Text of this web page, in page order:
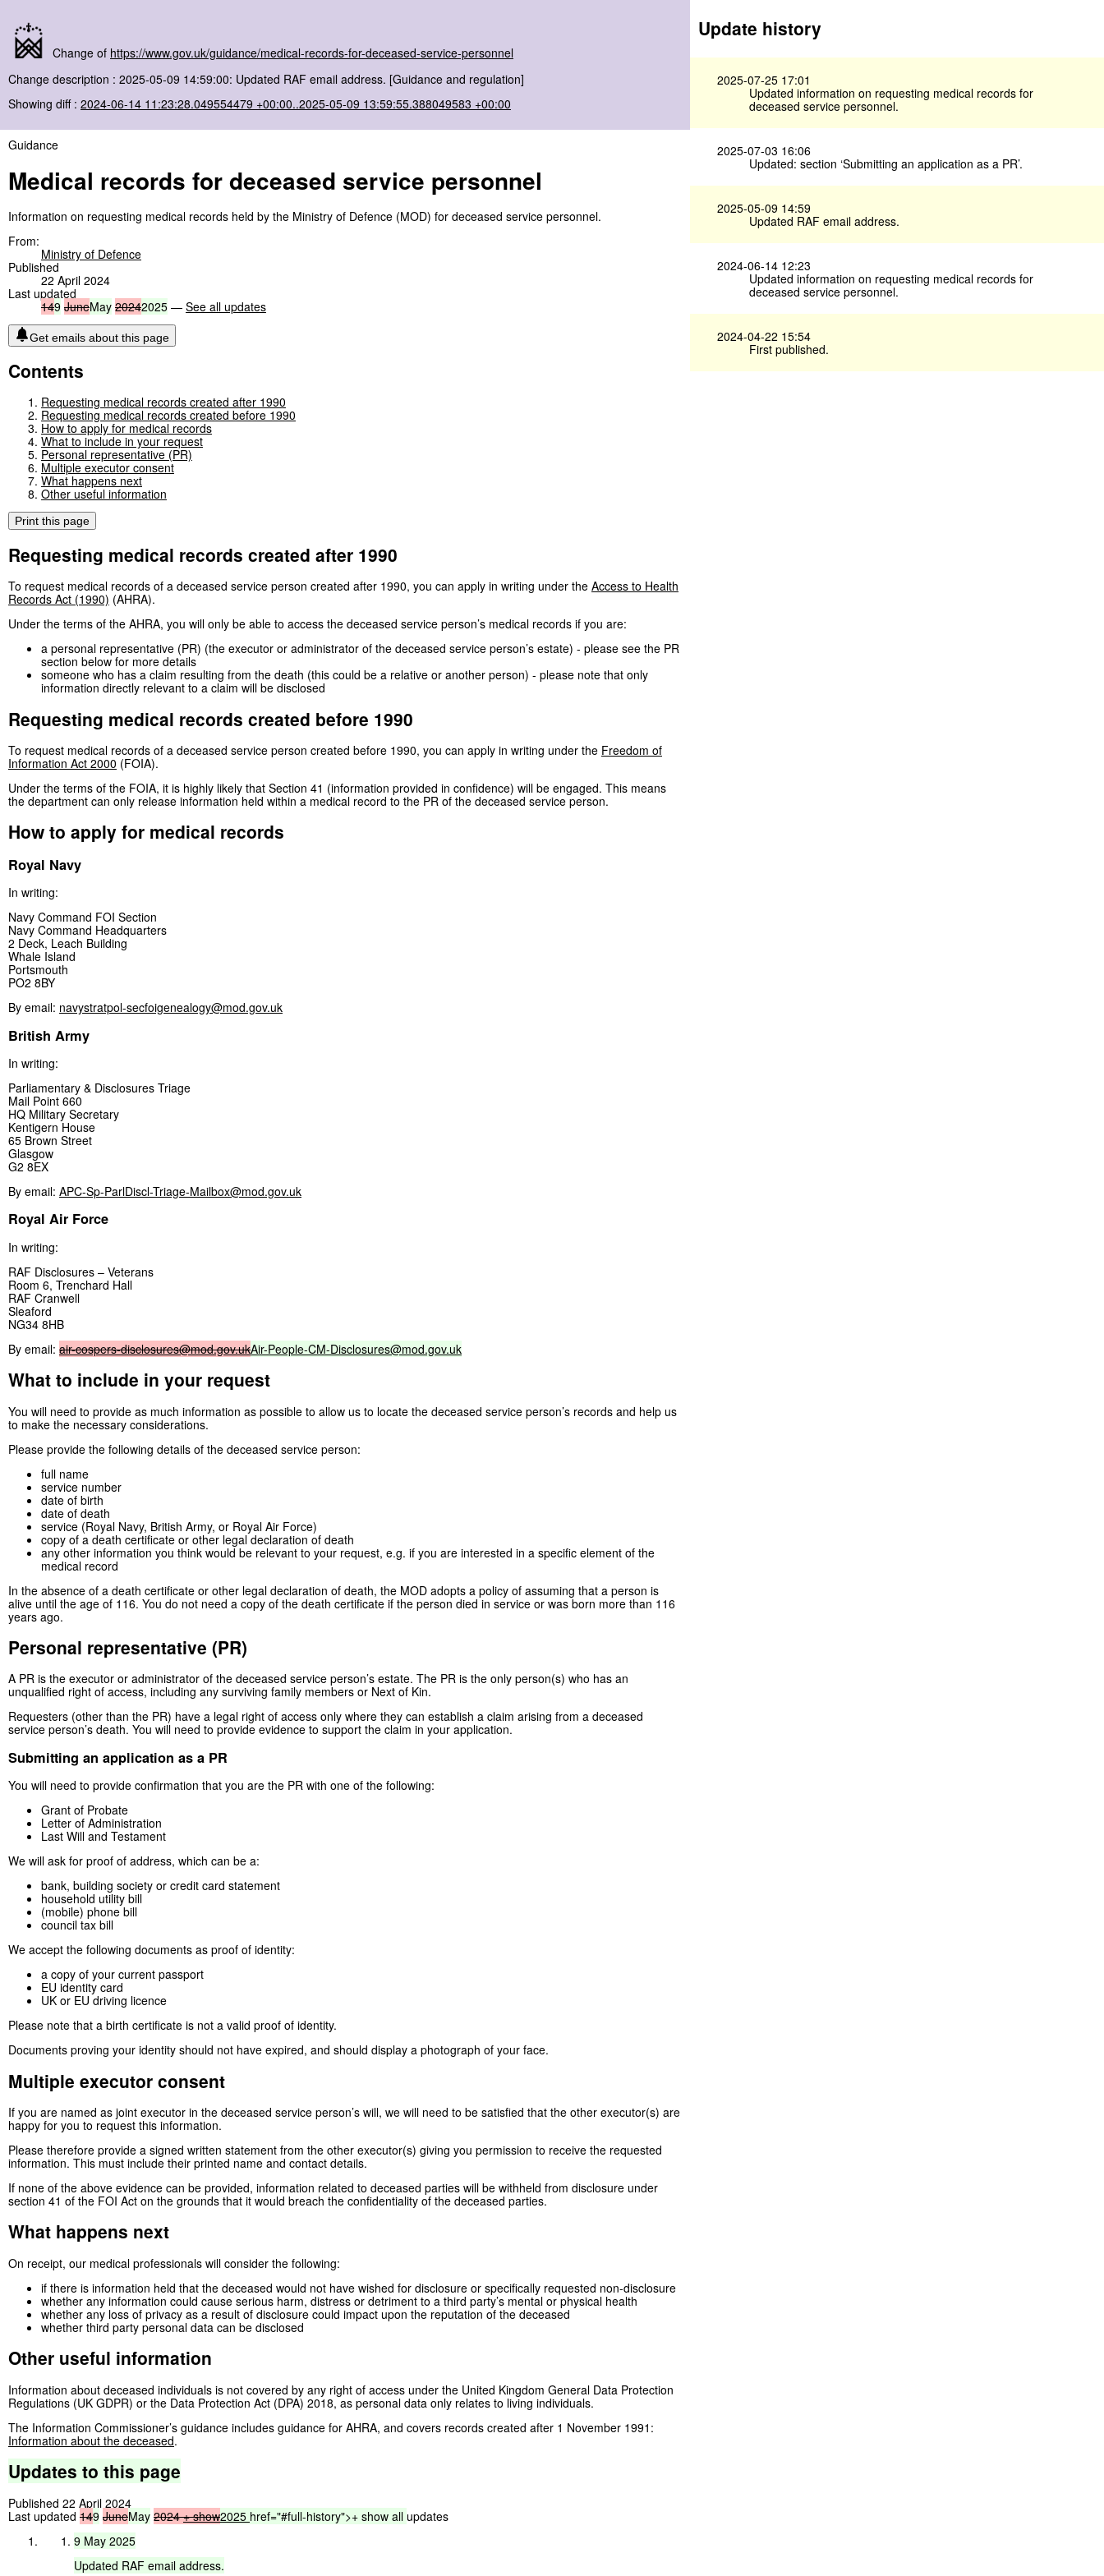
Change of https://www.gov.uk/guidance/medical-records-for-deceased-service-personnel
Change description : 2025-05-09 14:59:00: Updated RAF email address. [Guidance and regulation]
Showing diff : 2024-06-14 11:23:28.049554479 +00:00..2025-05-09 13:59:55.388049583 +00:00
Guidance
Medical records for deceased service personnel
Information on requesting medical records held by the Ministry of Defence (MOD) for deceased service personnel.
From:
Ministry of Defence
Published
22 April 2024
Last updated
149 JuneMay 20242025 — See all updates
Get emails about this page
Contents
Requesting medical records created after 1990
Requesting medical records created before 1990
How to apply for medical records
What to include in your request
Personal representative (PR)
Multiple executor consent
What happens next
Other useful information
Print this page
Requesting medical records created after 1990
To request medical records of a deceased service person created after 1990, you can apply in writing under the Access to Health
Records Act (1990) (AHRA).
Under the terms of the AHRA, you will only be able to access the deceased service person’s medical records if you are:
a personal representative (PR) (the executor or administrator of the deceased service person’s estate) - please see the PR
section below for more details
someone who has a claim resulting from the death (this could be a relative or another person) - please note that only
information directly relevant to a claim will be disclosed
Requesting medical records created before 1990
To request medical records of a deceased service person created before 1990, you can apply in writing under the Freedom of
Information Act 2000 (FOIA).
Under the terms of the FOIA, it is highly likely that Section 41 (information provided in confidence) will be engaged. This means
the department can only release information held within a medical record to the PR of the deceased service person.
How to apply for medical records
Royal Navy
In writing:
Navy Command FOI Section
Navy Command Headquarters
2 Deck, Leach Building
Whale Island
Portsmouth
PO2 8BY
By email: navystratpol-secfoigenealogy@mod.gov.uk
British Army
In writing:
Parliamentary & Disclosures Triage
Mail Point 660
HQ Military Secretary
Kentigern House
65 Brown Street
Glasgow
G2 8EX
By email: APC-Sp-ParlDiscl-Triage-Mailbox@mod.gov.uk
Royal Air Force
In writing:
RAF Disclosures – Veterans
Room 6, Trenchard Hall
RAF Cranwell
Sleaford
NG34 8HB
By email: air-cospers-disclosures@mod.gov.ukAir-People-CM-Disclosures@mod.gov.uk
What to include in your request
You will need to provide as much information as possible to allow us to locate the deceased service person’s records and help us
to make the necessary considerations.
Please provide the following details of the deceased service person:
full name
service number
date of birth
date of death
service (Royal Navy, British Army, or Royal Air Force)
copy of a death certificate or other legal declaration of death
any other information you think would be relevant to your request, e.g. if you are interested in a specific element of the
medical record
In the absence of a death certificate or other legal declaration of death, the MOD adopts a policy of assuming that a person is
alive until the age of 116. You do not need a copy of the death certificate if the person died in service or was born more than 116
years ago.
Personal representative (PR)
A PR is the executor or administrator of the deceased service person’s estate. The PR is the only person(s) who has an
unqualified right of access, including any surviving family members or Next of Kin.
Requesters (other than the PR) have a legal right of access only where they can establish a claim arising from a deceased
service person’s death. You will need to provide evidence to support the claim in your application.
Submitting an application as a PR
You will need to provide confirmation that you are the PR with one of the following:
Grant of Probate
Letter of Administration
Last Will and Testament
We will ask for proof of address, which can be a:
bank, building society or credit card statement
household utility bill
(mobile) phone bill
council tax bill
We accept the following documents as proof of identity:
a copy of your current passport
EU identity card
UK or EU driving licence
Please note that a birth certificate is not a valid proof of identity.
Documents proving your identity should not have expired, and should display a photograph of your face.
Multiple executor consent
If you are named as joint executor in the deceased service person’s will, we will need to be satisfied that the other executor(s) are
happy for you to request this information.
Please therefore provide a signed written statement from the other executor(s) giving you permission to receive the requested
information. This must include their printed name and contact details.
If none of the above evidence can be provided, information related to deceased parties will be withheld from disclosure under
section 41 of the FOI Act on the grounds that it would breach the confidentiality of the deceased parties.
What happens next
On receipt, our medical professionals will consider the following:
if there is information held that the deceased would not have wished for disclosure or specifically requested non-disclosure
whether any information could cause serious harm, distress or detriment to a third party’s mental or physical health
whether any loss of privacy as a result of disclosure could impact upon the reputation of the deceased
whether third party personal data can be disclosed
Other useful information
Information about deceased individuals is not covered by any right of access under the United Kingdom General Data Protection
Regulations (UK GDPR) or the Data Protection Act (DPA) 2018, as personal data only relates to living individuals.
The Information Commissioner’s guidance includes guidance for AHRA, and covers records created after 1 November 1991:
Information about the deceased.
Updates to this page
Published 22 April 2024
Last updated 149 JuneMay 2024 + show2025 href="#full-history">+ show all updates
9 May 2025
Updated RAF email address.
Update history
2025-07-25 17:01
Updated information on requesting medical records for
deceased service personnel.
2025-07-03 16:06
Updated: section ‘Submitting an application as a PR’.
2025-05-09 14:59
Updated RAF email address.
2024-06-14 12:23
Updated information on requesting medical records for
deceased service personnel.
2024-04-22 15:54
First published.